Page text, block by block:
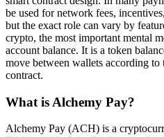
be used for network fees,
but the exact role can vary by
crypto, the most important mental
account balance. It is a token
move between wallets according
contract.
What is Alchemy Pay?
Alchemy Pay (ACH) is a